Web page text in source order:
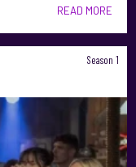
READ MORE
Season 1